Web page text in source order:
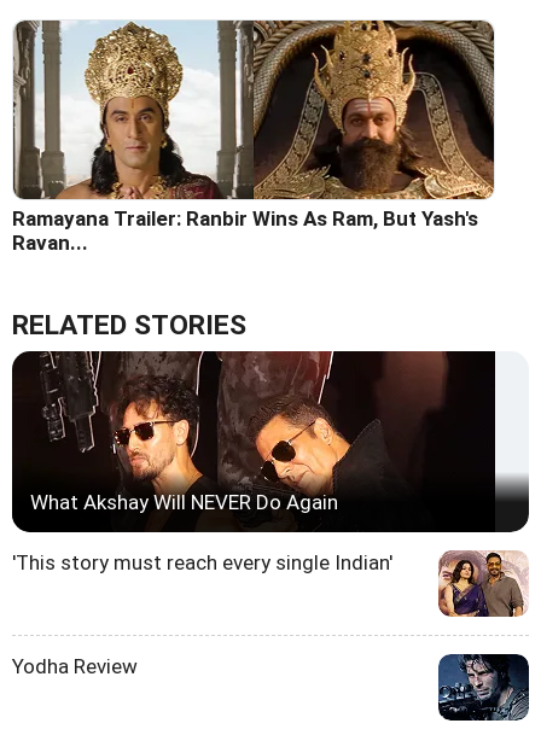
Ramayana Trailer: Ranbir Wins As Ram, But Yash's
Ravan...
RELATED STORIES
What Akshay Will NEVER Do Again
'This story must reach every single Indian'
Yodha Review